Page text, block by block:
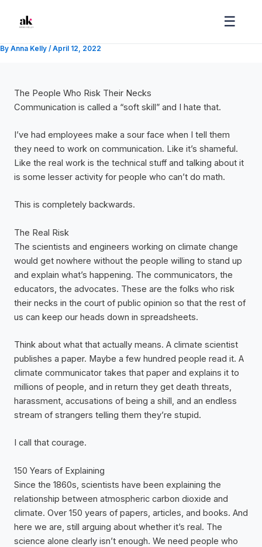
☰
By Anna Kelly / April 12, 2022
The People Who Risk Their Necks
Communication is called a “soft skill” and I hate that.
I’ve had employees make a sour face when I tell them
they need to work on communication. Like it’s shameful.
Like the real work is the technical stuff and talking about it
is some lesser activity for people who can’t do math.
This is completely backwards.
The Real Risk
The scientists and engineers working on climate change
would get nowhere without the people willing to stand up
and explain what’s happening. The communicators, the
educators, the advocates. These are the folks who risk
their necks in the court of public opinion so that the rest of
us can keep our heads down in spreadsheets.
Think about what that actually means. A climate scientist
publishes a paper. Maybe a few hundred people read it. A
climate communicator takes that paper and explains it to
millions of people, and in return they get death threats,
harassment, accusations of being a shill, and an endless
stream of strangers telling them they’re stupid.
I call that courage.
150 Years of Explaining
Since the 1860s, scientists have been explaining the
relationship between atmospheric carbon dioxide and
climate. Over 150 years of papers, articles, and books. And
here we are, still arguing about whether it’s real. The
science alone clearly isn’t enough. We need people who